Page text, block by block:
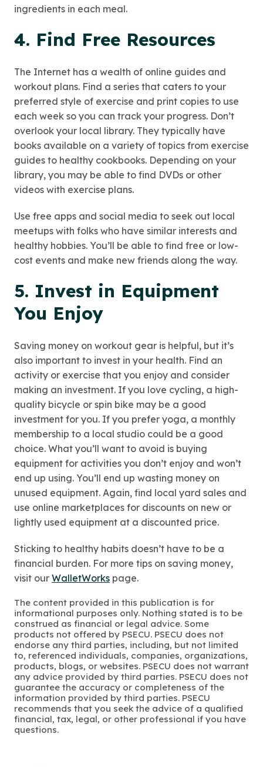
ingredients in each meal.
4. Find Free Resources
The Internet has a wealth of online guides and
workout plans. Find a series that caters to your
preferred style of exercise and print copies to use
each week so you can track your progress. Don’t
overlook your local library. They typically have
books available on a variety of topics from exercise
guides to healthy cookbooks. Depending on your
library, you may be able to find DVDs or other
videos with exercise plans.
Use free apps and social media to seek out local
meetups with folks who have similar interests and
healthy hobbies. You’ll be able to find free or low-
cost events and make new friends along the way.
5. Invest in Equipment
You Enjoy
Saving money on workout gear is helpful, but it’s
also important to invest in your health. Find an
activity or exercise that you enjoy and consider
making an investment. If you love cycling, a high-
quality bicycle or spin bike may be a good
investment for you. If you prefer yoga, a monthly
membership to a local studio could be a good
choice. What you’ll want to avoid is buying
equipment for activities you don’t enjoy and won’t
end up using. You’ll end up wasting money on
unused equipment. Again, find local yard sales and
use online marketplaces for discounts on new or
lightly used equipment at a discounted price.
Sticking to healthy habits doesn’t have to be a
financial burden. For more tips on saving money,
visit our WalletWorks page.
The content provided in this publication is for
informational purposes only. Nothing stated is to be
construed as financial or legal advice. Some
products not offered by PSECU. PSECU does not
endorse any third parties, including, but not limited
to, referenced individuals, companies, organizations,
products, blogs, or websites. PSECU does not warrant
any advice provided by third parties. PSECU does not
guarantee the accuracy or completeness of the
information provided by third parties. PSECU
recommends that you seek the advice of a qualified
financial, tax, legal, or other professional if you have
questions.